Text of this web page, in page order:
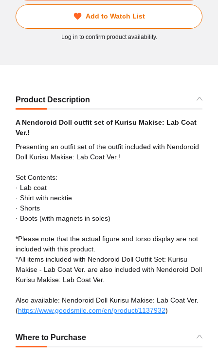
Add to Watch List
Log in to confirm product availability.
Product Description
A Nendoroid Doll outfit set of Kurisu Makise: Lab Coat
Ver.!
Presenting an outfit set of the outfit included with Nendoroid
Doll Kurisu Makise: Lab Coat Ver.!
Set Contents:
· Lab coat
· Shirt with necktie
· Shorts
· Boots (with magnets in soles)
*Please note that the actual figure and torso display are not
included with this product.
*All items included with Nendoroid Doll Outfit Set: Kurisu
Makise - Lab Coat Ver. are also included with Nendoroid Doll
Kurisu Makise: Lab Coat Ver.
Also available: Nendoroid Doll Kurisu Makise: Lab Coat Ver.
(https://www.goodsmile.com/en/product/1137932)
Where to Purchase